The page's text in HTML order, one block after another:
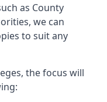
as County
we can
to suit any
the focus will